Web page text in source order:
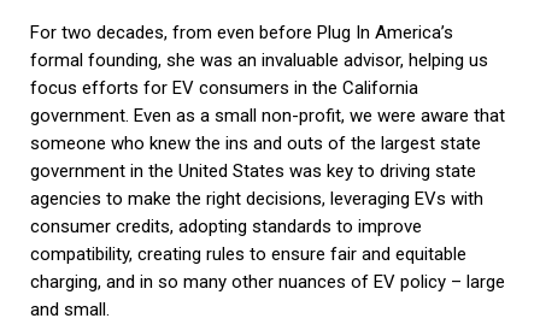
For two decades, from even before Plug In America’s
formal founding, she was an invaluable advisor, helping us
focus efforts for EV consumers in the California
government. Even as a small non-profit, we were aware that
someone who knew the ins and outs of the largest state
government in the United States was key to driving state
agencies to make the right decisions, leveraging EVs with
consumer credits, adopting standards to improve
compatibility, creating rules to ensure fair and equitable
charging, and in so many other nuances of EV policy – large
and small.